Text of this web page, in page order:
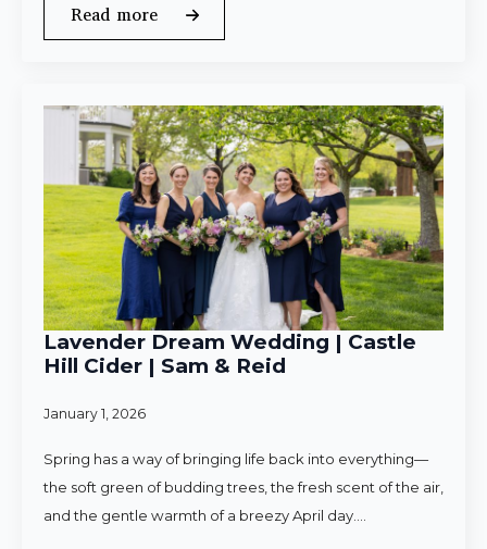
Read more
Lavender Dream Wedding | Castle
Hill Cider | Sam & Reid
January 1, 2026
Spring has a way of bringing life back into everything—
the soft green of budding trees, the fresh scent of the air,
and the gentle warmth of a breezy April day.…